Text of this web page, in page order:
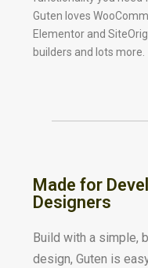
Guten loves
Elementor and
builders and lots more.
Made for
Designers
Build with a simple,
design, Guten is